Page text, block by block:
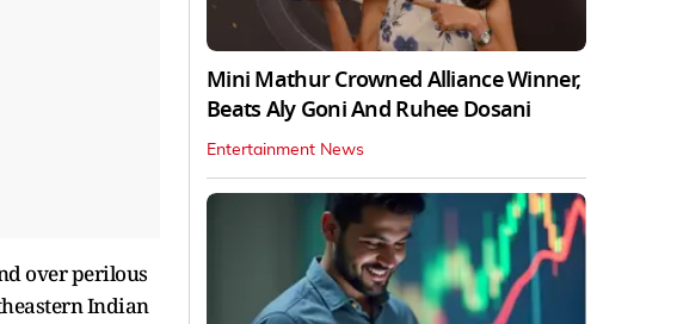
over perilous
Indian
Mini Mathur Crowned Alliance Winner,
Beats Aly Goni And Ruhee Dosani
Entertainment News